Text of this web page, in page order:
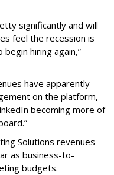
significantly and will
feel the recession is
hiring again,”
have apparently
on the platform,
becoming more of
Solutions revenues
as business-to-
budgets.